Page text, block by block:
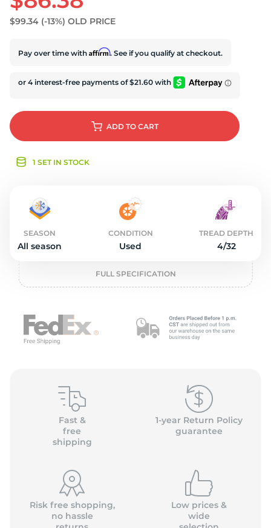
$99.34 (-13%) OLD PRICE
Pay over time with Affirm. See if you qualify at checkout.
ADD TO CART
1 SET IN STOCK
SEASON
All season
CONDITION
Used
TREAD DEPTH
4/32
FULL SPECIFICATION
Fast &
free
shipping
1-year Return Policy
guarantee
Risk free shopping,
no hassle
Low prices &
wide